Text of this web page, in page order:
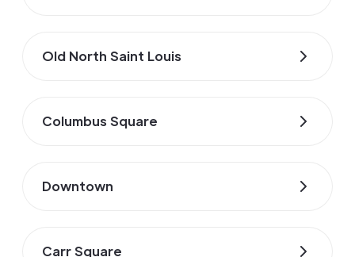
Old North Saint Louis
Columbus Square
Downtown
Carr Square